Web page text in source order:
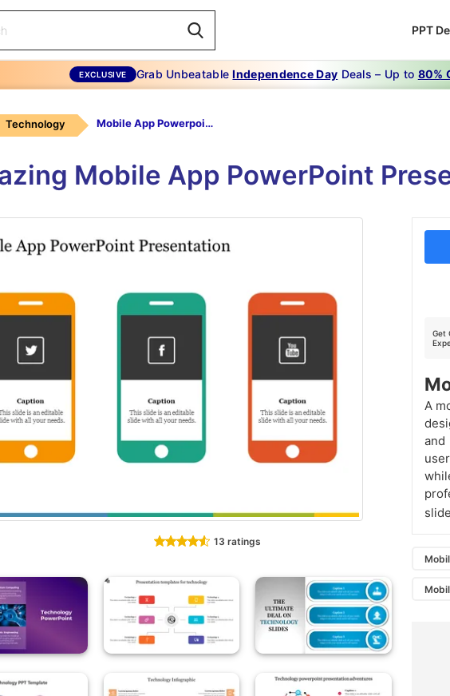
PPT
EXCLUSIVE Grab UnbeatableIndependence Day Deals – Up to 80%
Technology Mobile App Powerpoint Presentation
Mobile App PowerPoint
13 ratings
Get
A
and